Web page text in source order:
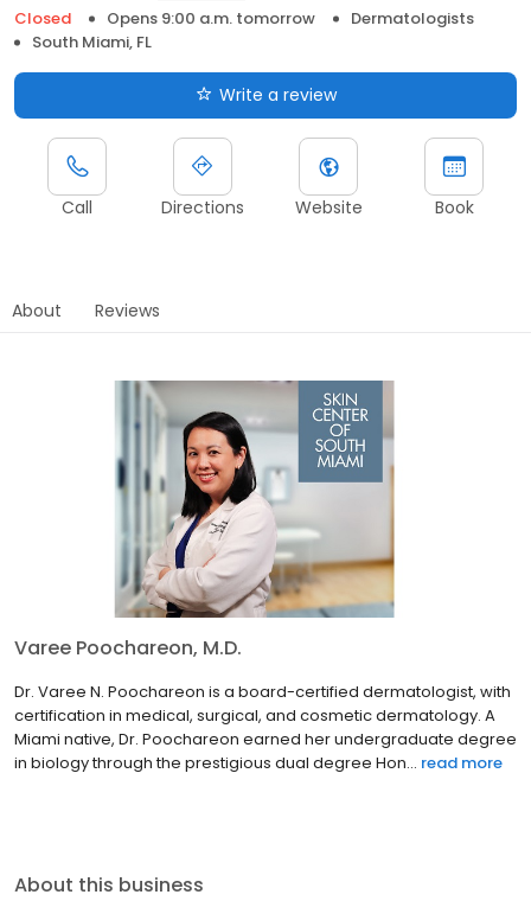
Closed
Opens 9:00 a.m. tomorrow
Dermatologists
South Miami, FL
Write a review
Call Directions Website Book
About Reviews
Varee Poochareon, M.D.
Dr. Varee N. Poochareon is a board-certified dermatologist, with
certification in medical, surgical, and cosmetic dermatology. A
Miami native, Dr. Poochareon earned her undergraduate degree
in biology through the prestigious dual degree Hon... read more
About this business